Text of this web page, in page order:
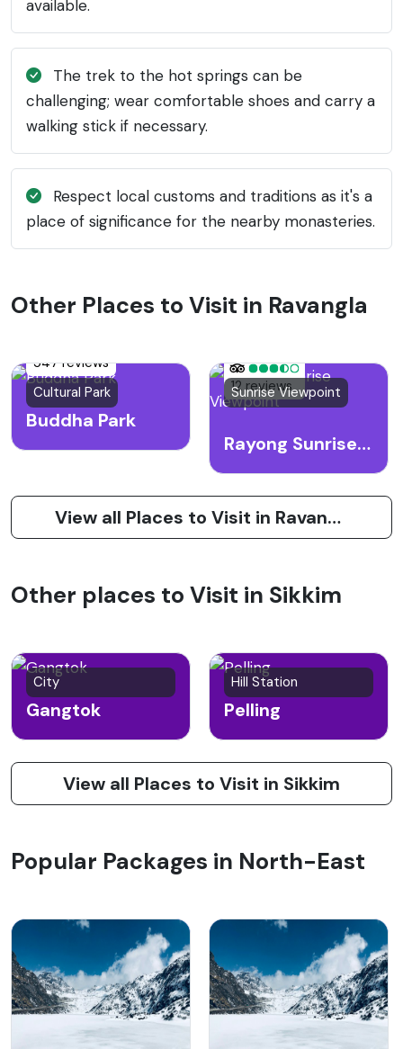
available.
The trek to the hot springs can be
challenging; wear comfortable shoes and carry a
walking stick if necessary.
Respect local customs and traditions as it's a
place of significance for the nearby monasteries.
Other Places to Visit in Ravangla
547 reviews
Cultural Park
Buddha Park
12 reviews
Sunrise Viewpoint
Rayong Sunrise Viewpoint
View all Places to Visit in Ravangla
Other places to Visit in Sikkim
City
Gangtok
Hill Station
Pelling
View all Places to Visit in Sikkim
Popular Packages in North-East